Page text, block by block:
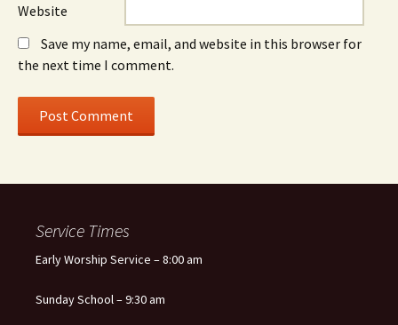
Website
Save my name, email, and website in this browser for
the next time I comment.
Service Times
Early Worship Service – 8:00 am
Sunday School – 9:30 am